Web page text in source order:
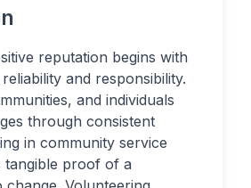
reputation begins with
and responsibility.
and individuals
through consistent
in community service
tangible proof of a